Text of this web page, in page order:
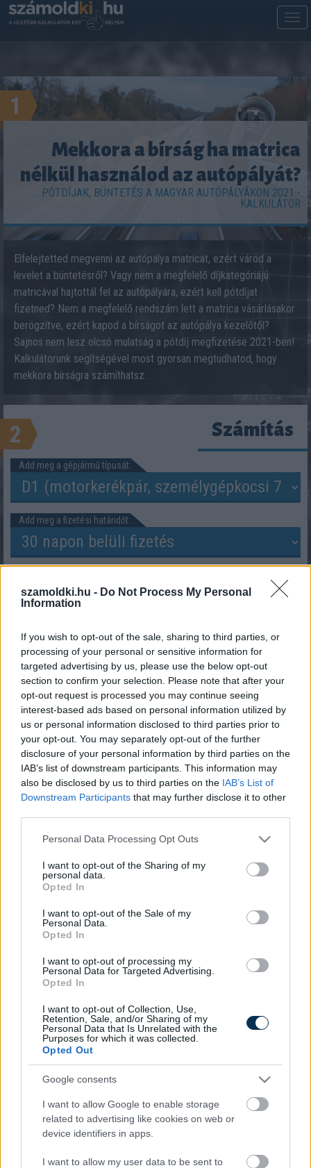
szamoldki.hu - Do Not Process My Personal
Information
If you wish to opt-out of the sale, sharing to third parties, or
processing of your personal or sensitive information for
targeted advertising by us, please use the below opt-out
section to confirm your selection. Please note that after your
opt-out request is processed you may continue seeing
interest-based ads based on personal information utilized by
us or personal information disclosed to third parties prior to
your opt-out. You may separately opt-out of the further
disclosure of your personal information by third parties on the
IAB’s list of downstream participants. This information may
also be disclosed by us to third parties on the IAB’s List of
Downstream Participants that may further disclose it to other
Please note that this website/app uses one or more Google
not limited to your visit or usage behaviour. You may click to
grant or deny consent to Google and its third-party tags to
use your data for below specified purposes in below Google
consent section.
Personal Data Processing Opt Outs
I want to opt-out of the Sharing of my
personal data.
Opted In
I want to opt-out of the Sale of my
Personal Data.
Opted In
I want to opt-out of processing my
Personal Data for Targeted Advertising.
Opted In
I want to opt-out of Collection, Use,
Retention, Sale, and/or Sharing of my
Personal Data that Is Unrelated with the
Purposes for which it was collected.
Opted Out
Google consents
I want to allow Google to enable storage
related to advertising like cookies on web or
device identifiers in apps.
I want to allow my user data to be sent to
1
Mekkora a bírság ha matrica
nélkül használod az autópályát?
PÓTDÍJAK, BÜNTETÉS A MAGYAR AUTÓPÁLYÁKON 2021 -
KALKULÁTOR
Elfelejtetted megvenni az autópálya matricát, ezért várod a
levelet a büntetésről? Vagy nem a megfelelő díjkategóriájú
matricával hajtottál fel az autópályára, ezért kell pótdíjat
fizetned? Nem a megfelelő rendszám lett a matrica vásárlásakor
berögzítve, ezért kapod a bírságot az autópálya kezelőtől?
Sajnos nem lesz olcsó mulatság a pótdíj megfizetése 2021-ben!
Kalkulátorunk segítségével most gyorsan megtudhatod, hogy
mekkora bírságra számíthatsz.
2 Számítás
Add meg a gépjármű típusát:
Add meg a fizetési határidőt:
SZÁMOLD KI!
Find Papillomas On Your Neck Or Armpit? It's The First
Stage Of...
Fungus Is A Parasite, And It Dies From A Drop Of